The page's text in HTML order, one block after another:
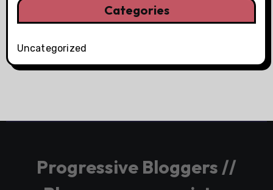
Categories
Uncategorized
Progressive Bloggers //